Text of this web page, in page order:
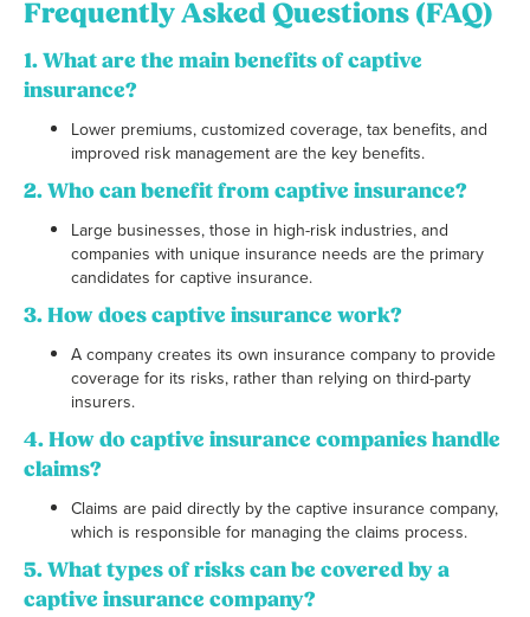
Frequently Asked Questions (FAQ)
1. What are the main benefits of captive
insurance?
Lower premiums, customized coverage, tax benefits, and
improved risk management are the key benefits.
2. Who can benefit from captive insurance?
Large businesses, those in high-risk industries, and
companies with unique insurance needs are the primary
candidates for captive insurance.
3. How does captive insurance work?
A company creates its own insurance company to provide
coverage for its risks, rather than relying on third-party
insurers.
4. How do captive insurance companies handle
claims?
Claims are paid directly by the captive insurance company,
which is responsible for managing the claims process.
5. What types of risks can be covered by a
captive insurance company?